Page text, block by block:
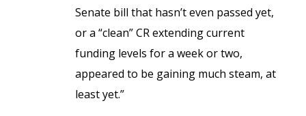
Senate bill that hasn’t even passed yet,
or a “clean” CR extending current
funding levels for a week or two,
appeared to be gaining much steam, at
least yet.”